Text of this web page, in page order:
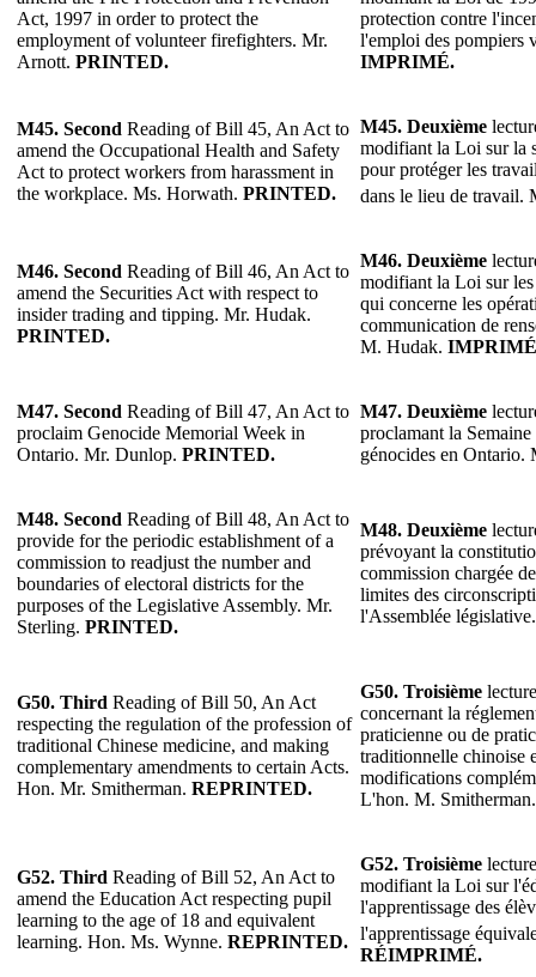
Act, 1997 in order to protect the
employment of volunteer firefighters. Mr.
Arnott. PRINTED.
protection contre
l'emploi des pompiers
IMPRIMÉ.
M45. Second Reading of Bill 45, An Act to
amend the Occupational Health and Safety
Act to protect workers from harassment in
the workplace. Ms. Horwath. PRINTED.
M45. Deuxième
modifiant la Loi sur la
pour protéger les
dans le lieu de travail.
M46. Second Reading of Bill 46, An Act to
amend the Securities Act with respect to
insider trading and tipping. Mr. Hudak.
PRINTED.
M46. Deuxième
modifiant la Loi sur
qui concerne les
communication de
M. Hudak.
M47. Second Reading of Bill 47, An Act to
proclaim Genocide Memorial Week in
Ontario. Mr. Dunlop. PRINTED.
M47. Deuxième
proclamant la
génocides en
M48. Second Reading of Bill 48, An Act to
provide for the periodic establishment of a
commission to readjust the number and
boundaries of electoral districts for the
purposes of the Legislative Assembly. Mr.
Sterling. PRINTED.
M48. Deuxième
prévoyant la
commission chargée
limites des
l'Assemblée
G50. Third Reading of Bill 50, An Act
respecting the regulation of the profession of
traditional Chinese medicine, and making
complementary amendments to certain Acts.
Hon. Mr. Smitherman. REPRINTED.
G50. Troisième
concernant la
praticienne ou de
traditionnelle chinoise
modifications
L'hon. M.
G52. Third Reading of Bill 52, An Act to
amend the Education Act respecting pupil
learning to the age of 18 and equivalent
learning. Hon. Ms. Wynne. REPRINTED.
G52. Troisième
modifiant la Loi sur
l'apprentissage des
l'apprentissage
RÉIMPRIMÉ.